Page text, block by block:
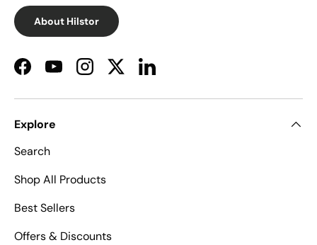
About Hilstor
FacebookYouTubeInstagramTwitterLinkedIn
Explore
Search
Shop All Products
Best Sellers
Offers & Discounts